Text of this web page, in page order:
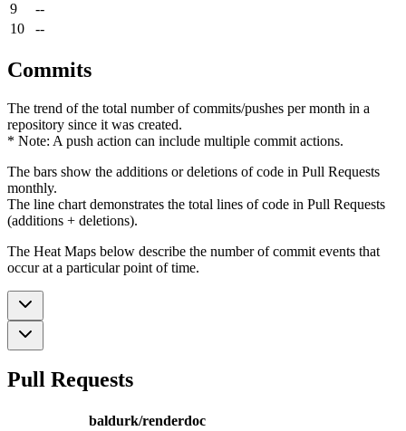
9
--
10
--
Commits
The trend of the total number of commits/pushes per month in a
repository since it was created.
* Note: A push action can include multiple commit actions.
The bars show the additions or deletions of code in Pull Requests
monthly.
The line chart demonstrates the total lines of code in Pull Requests
(additions + deletions).
The Heat Maps below describe the number of commit events that
occur at a particular point of time.
Pull Requests
baldurk/renderdoc